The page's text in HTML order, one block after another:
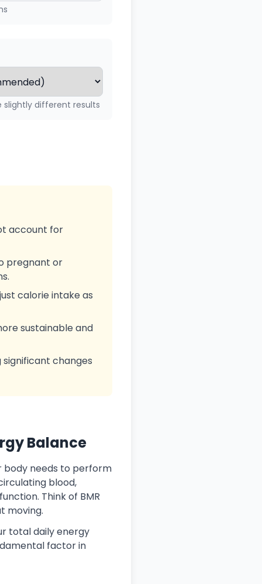
different results
account for
pregnant or
calorie intake as
sustainable and
changes
Balance
body needs to perform
blood,
Think of BMR
moving.
total daily energy
factor in